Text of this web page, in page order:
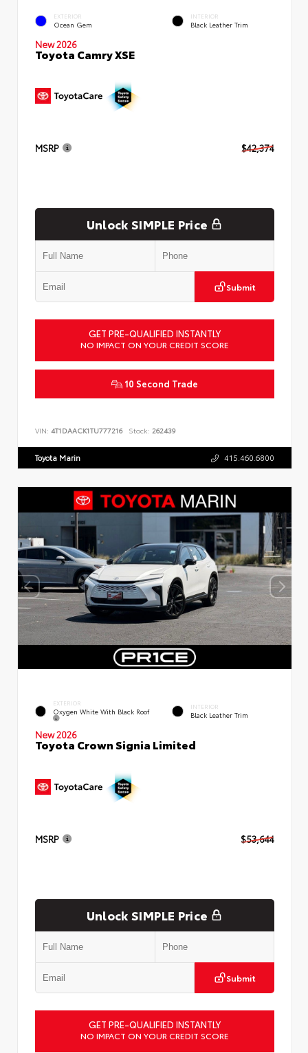
EXTERIOR
Ocean Gem
INTERIOR
Black Leather Trim
New 2026
Toyota Camry XSE
MSRP $42,374
Unlock SIMPLE Price
Submit
GET PRE-QUALIFIED INSTANTLY
NO IMPACT ON YOUR CREDIT SCORE
10 Second Trade
VIN: 4T1DAACK1TU777216 Stock: 262439
Toyota Marin 415.460.6800
EXTERIOR
Oxygen White With Black Roof
INTERIOR
Black Leather Trim
New 2026
Toyota Crown Signia Limited
MSRP $53,644
Unlock SIMPLE Price
Submit
GET PRE-QUALIFIED INSTANTLY
NO IMPACT ON YOUR CREDIT SCORE